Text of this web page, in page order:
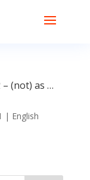
– (not) as …
| English